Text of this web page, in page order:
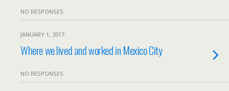
NO RESPONSES
JANUARY 1, 2017
Where we lived and worked in Mexico City
NO RESPONSES